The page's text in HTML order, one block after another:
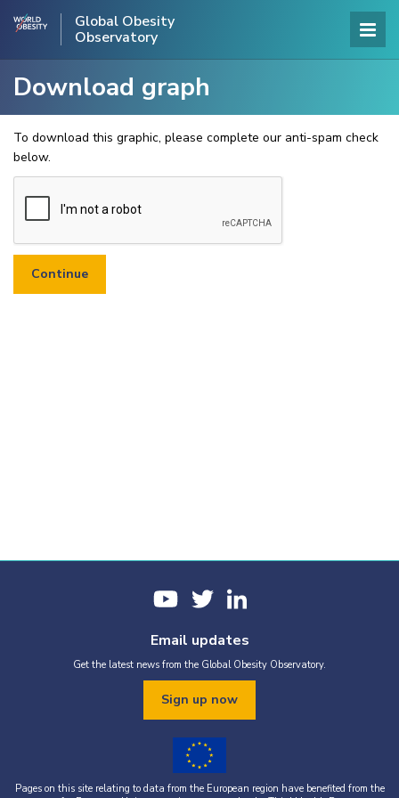
Global Obesity
Observatory
Download graph
To download this graphic, please complete our anti-spam check
below.
Email updates
Get the latest news from the Global Obesity Observatory.
Sign up now
Pages on this site relating to data from the European region have benefited from the